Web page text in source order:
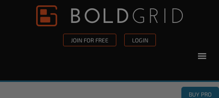
Skip to content
JOIN FOR FREE LOGIN
BUY PRO